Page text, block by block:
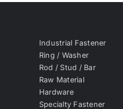
Industrial Fastener
Ring / Washer
Rod / Stud / Bar
Raw Material
Hardware
Specialty Fastener